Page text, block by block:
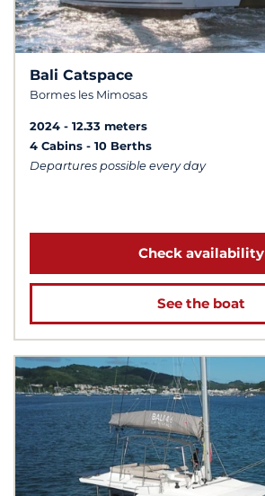
Bali Catspace
Bormes les Mimosas
2024
12.33 meters
4 Cabins
10 Berths
Departures possible every day
Check availability
See the boat